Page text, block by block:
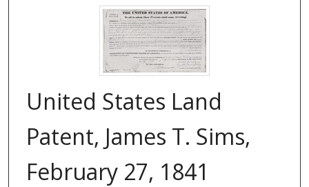
United States Land
Patent, James T. Sims,
February 27, 1841